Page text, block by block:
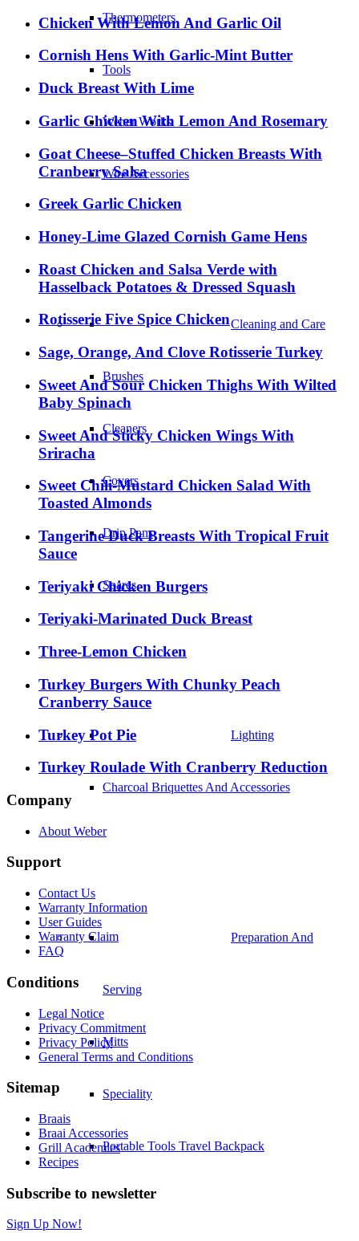
Thermometers
Tools
Weber Works
Wire Accessories
Cleaning and Care
Brushes
Cleaners
Covers
Drip Pans
Spares
Lighting
Charcoal Briquettes And Accessories
Preparation And
Serving
Mitts
Speciality
Portable Tools Travel Backpack
Chicken With Lemon And Garlic Oil
Cornish Hens With Garlic-Mint Butter
Duck Breast With Lime
Garlic Chicken With Lemon And Rosemary
Goat Cheese–Stuffed Chicken Breasts With
Cranberry Salsa
Greek Garlic Chicken
Honey-Lime Glazed Cornish Game Hens
Roast Chicken and Salsa Verde with
Hasselback Potatoes & Dressed Squash
Rotisserie Five Spice Chicken
Sage, Orange, And Clove Rotisserie Turkey
Sweet And Sour Chicken Thighs With Wilted
Baby Spinach
Sweet And Sticky Chicken Wings With
Sriracha
Sweet Chili-Mustard Chicken Salad With
Toasted Almonds
Tangerine Duck Breasts With Tropical Fruit
Sauce
Teriyaki Chicken Burgers
Teriyaki-Marinated Duck Breast
Three-Lemon Chicken
Turkey Burgers With Chunky Peach
Cranberry Sauce
Turkey Pot Pie
Turkey Roulade With Cranberry Reduction
Company
About Weber
Support
Contact Us
Warranty Information
User Guides
Warranty Claim
FAQ
Conditions
Legal Notice
Privacy Commitment
Privacy Policy
General Terms and Conditions
Sitemap
Braais
Braai Accessories
Grill Academies
Recipes
Subscribe to newsletter
Sign Up Now!